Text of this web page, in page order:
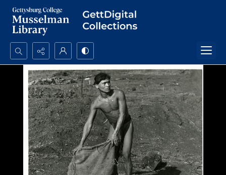
Search...
Advanced search